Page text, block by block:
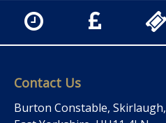
Contact Us
Burton Constable, Skirlaugh,